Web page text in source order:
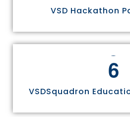
VSD Hackathon
6
VSDSquadron